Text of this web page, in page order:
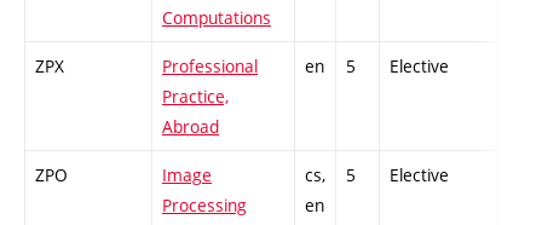
Computations
ZPX
Professional
Practice,
Abroad
en 5 Elective
ZPO
Image
Processing
cs,
en
5 Elective